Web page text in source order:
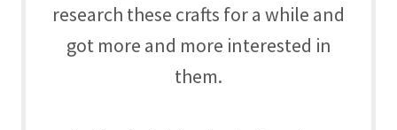
research these crafts for a while and
got more and more interested in
them.